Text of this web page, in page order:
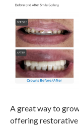
A great way to
offering restorative